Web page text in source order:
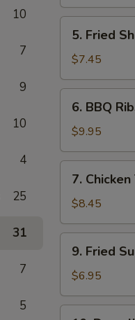
10
7
9
10
4
25
31
7
5
Fried
Shrimp
(6)
5. Fried
$7.45
BBQ
Ribs
(4)
6. BBQ
$9.95
Chicken
Teiryaki
(4)
7.
$8.45
Fried
Sugar
Donuts
(10)
9. Fried
$6.95